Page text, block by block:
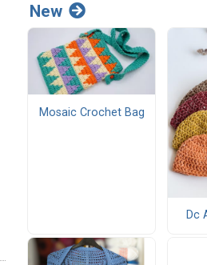
New
Mosaic Crochet Bag
Dc